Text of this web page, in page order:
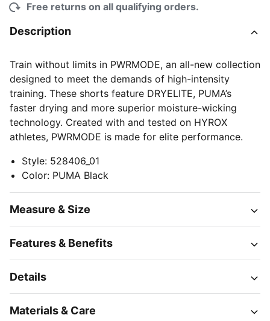
Free returns on all qualifying orders.
Description
Train without limits in PWRMODE, an all-new collection
designed to meet the demands of high-intensity
training. These shorts feature DRYELITE, PUMA’s
faster drying and more superior moisture-wicking
technology. Created with and tested on HYROX
athletes, PWRMODE is made for elite performance.
Style: 528406_01
Color: PUMA Black
Measure & Size
Features & Benefits
Details
Materials & Care